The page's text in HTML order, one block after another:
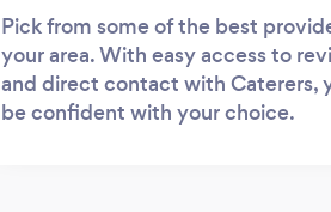
Pick from some of the best
your area. With easy access to
and direct contact with Caterers,
be confident with your choice.